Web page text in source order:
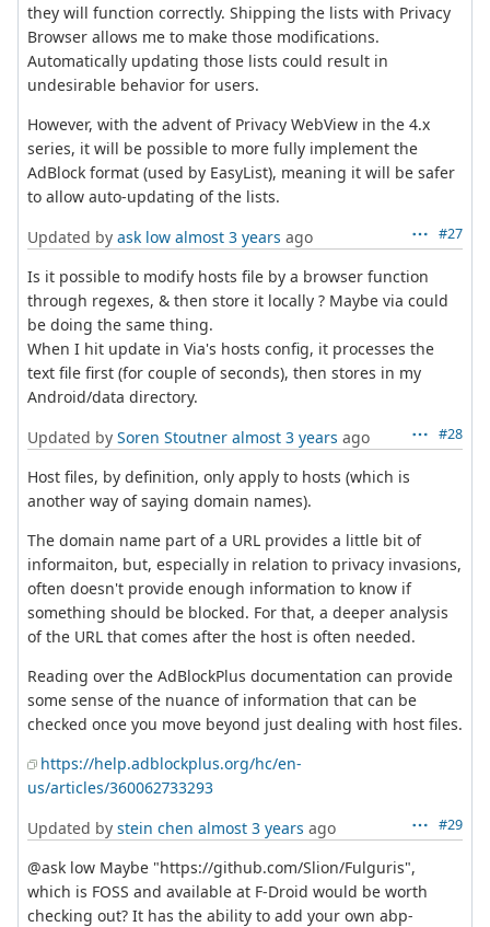
they will function correctly. Shipping the lists with Privacy
Browser allows me to make those modifications.
Automatically updating those lists could result in
undesirable behavior for users.
However, with the advent of Privacy WebView in the 4.x
series, it will be possible to more fully implement the
AdBlock format (used by EasyList), meaning it will be safer
to allow auto-updating of the lists.
#27
Updated by ask low almost 3 years ago
Is it possible to modify hosts file by a browser function
through regexes, & then store it locally ? Maybe via could
be doing the same thing.
When I hit update in Via's hosts config, it processes the
text file first (for couple of seconds), then stores in my
Android/data directory.
#28
Updated by Soren Stoutner almost 3 years ago
Host files, by definition, only apply to hosts (which is
another way of saying domain names).
The domain name part of a URL provides a little bit of
informaiton, but, especially in relation to privacy invasions,
often doesn't provide enough information to know if
something should be blocked. For that, a deeper analysis
of the URL that comes after the host is often needed.
Reading over the AdBlockPlus documentation can provide
some sense of the nuance of information that can be
checked once you move beyond just dealing with host files.
https://help.adblockplus.org/hc/en-
us/articles/360062733293
#29
Updated by stein chen almost 3 years ago
@ask low Maybe "https://github.com/Slion/Fulguris",
which is FOSS and available at F-Droid would be worth
checking out? It has the ability to add your own abp-